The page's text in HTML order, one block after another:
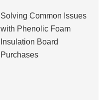
Solving Common Issues
with Phenolic Foam
Insulation Board
Purchases